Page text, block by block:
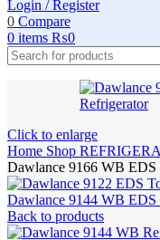
Login / Register
0 Compare
0 items ₨0
Click to enlarge
Home Shop
Dawlance 9166 WB
Dawlance 9144 WB
Back to products